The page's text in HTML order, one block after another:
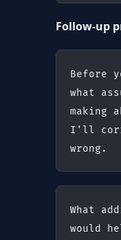
Follow-up
Before
what
making
I'll
wrong.
What
would